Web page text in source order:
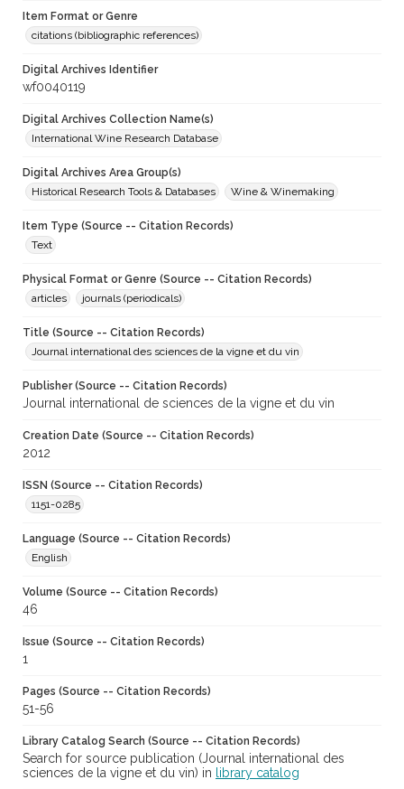
Item Format or Genre
citations (bibliographic references)
Digital Archives Identifier
wf0040119
Digital Archives Collection Name(s)
International Wine Research Database
Digital Archives Area Group(s)
Historical Research Tools & Databases
Wine & Winemaking
Item Type (Source -- Citation Records)
Text
Physical Format or Genre (Source -- Citation Records)
articles
journals (periodicals)
Title (Source -- Citation Records)
Journal international des sciences de la vigne et du vin
Publisher (Source -- Citation Records)
Journal international de sciences de la vigne et du vin
Creation Date (Source -- Citation Records)
2012
ISSN (Source -- Citation Records)
1151-0285
Language (Source -- Citation Records)
English
Volume (Source -- Citation Records)
46
Issue (Source -- Citation Records)
1
Pages (Source -- Citation Records)
51-56
Library Catalog Search (Source -- Citation Records)
Search for source publication (Journal international des
sciences de la vigne et du vin) in
library catalog